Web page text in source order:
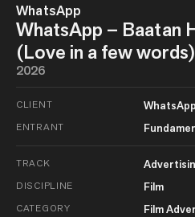
WhatsApp
WhatsApp – Baatan
(Love in a few words)
2026
CLIENT WhatsApp
ENTRANT
TRACK
DISCIPLINE Film
CATEGORY Film